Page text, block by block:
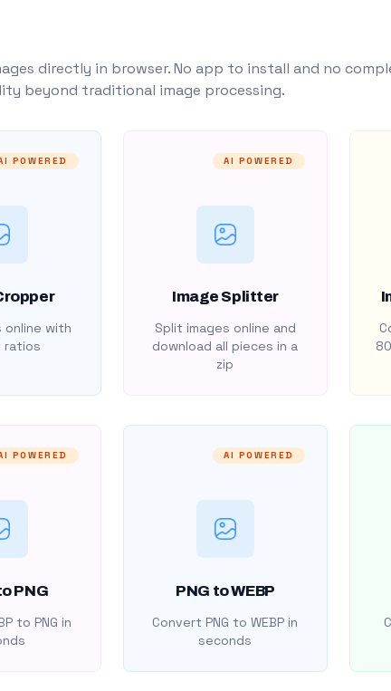
directly in browser. No app to install and no
beyond traditional image processing.
POWERED
online with
ratios
AI POWERED
Image Splitter
Split images online and
download all pieces in a
zip
POWERED
PNG
to PNG in
AI POWERED
PNG to WEBP
Convert PNG to WEBP in
seconds